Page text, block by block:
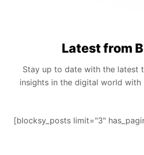
Latest from
Stay up to date with the latest
insights in the digital world with
[blocksy_posts limit="3"